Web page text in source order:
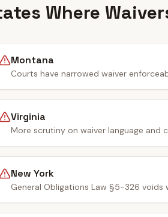
Where
Montana
Courts have narrowed waiver
Virginia
More scrutiny on waiver language and
New York
General Obligations Law §5-326